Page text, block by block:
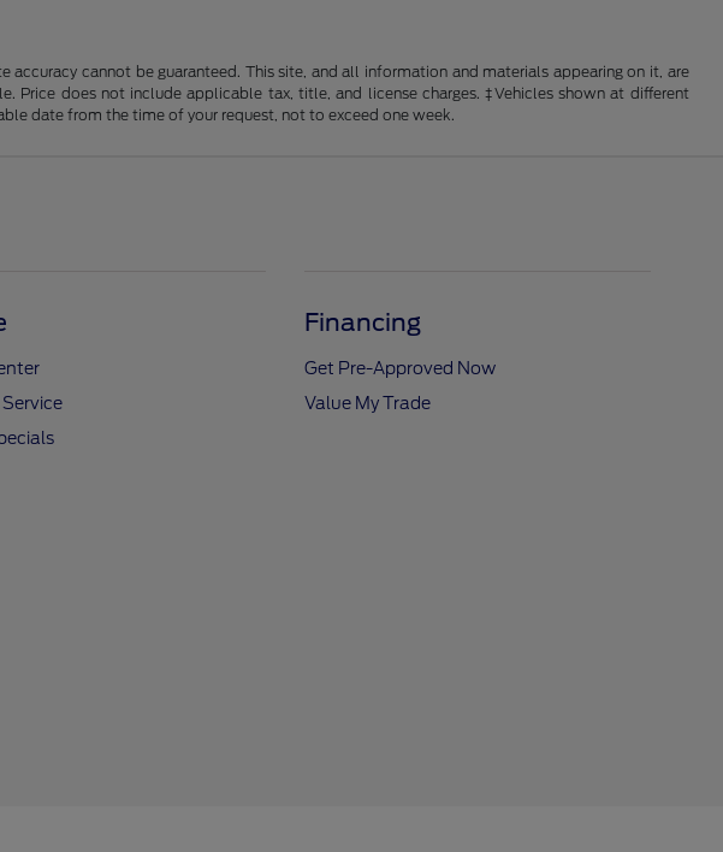
cannot be guaranteed. This site, and all information and materials appearing on it, are
does not include applicable tax, title, and license charges. ‡Vehicles shown at different
date from the time of your request, not to exceed one week.
Financing
Get Pre-Approved Now
Value My Trade